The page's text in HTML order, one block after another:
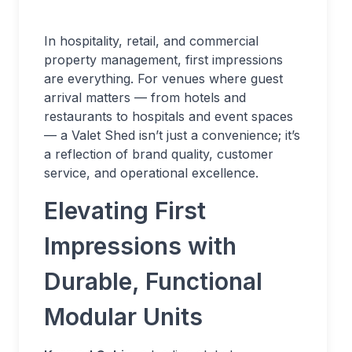
In hospitality, retail, and commercial
property management, first impressions
are everything. For venues where guest
arrival matters — from hotels and
restaurants to hospitals and event spaces
— a Valet Shed isn’t just a convenience; it’s
a reflection of brand quality, customer
service, and operational excellence.
Elevating First
Impressions with
Durable, Functional
Modular Units